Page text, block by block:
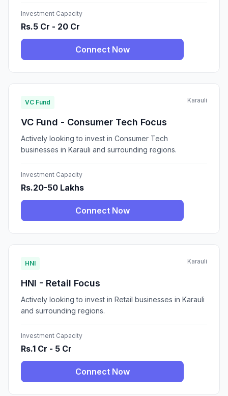
Investment Capacity
Rs.5 Cr - 20 Cr
Connect Now
VC Fund Karauli
VC Fund - Consumer Tech Focus
Actively looking to invest in Consumer Tech
businesses in Karauli and surrounding regions.
Investment Capacity
Rs.20-50 Lakhs
Connect Now
HNI Karauli
HNI - Retail Focus
Actively looking to invest in Retail businesses in Karauli
and surrounding regions.
Investment Capacity
Rs.1 Cr - 5 Cr
Connect Now